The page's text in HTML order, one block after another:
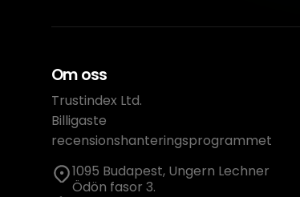
Om oss
Trustindex Ltd.
Billigaste
recensionshanteringsprogrammet
1095 Budapest, Ungern Lechner
Ödön fasor 3.